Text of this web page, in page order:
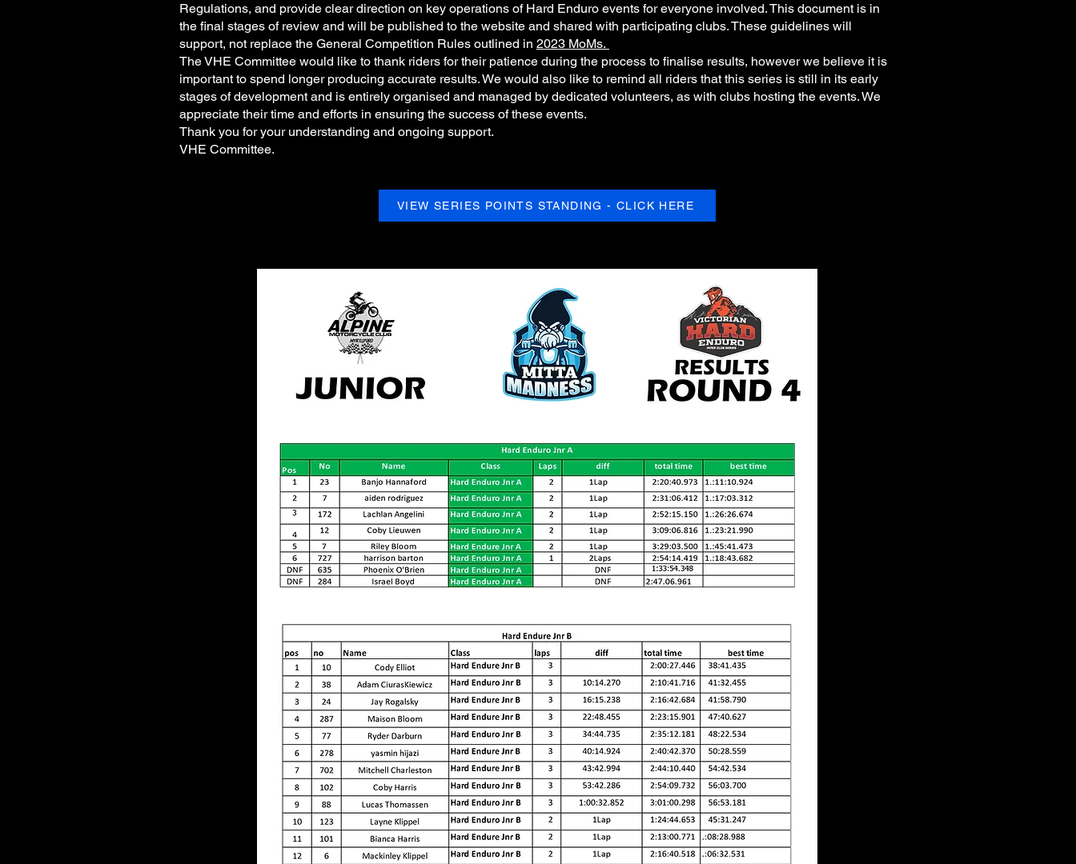
Regulations, and provide clear direction on key operations of Hard Enduro events for everyone involved. This document is in
the final stages of review and will be published to the website and shared with participating clubs. These guidelines will
support, not replace the General Competition Rules outlined in 2023 MoMs.
The VHE Committee would like to thank riders for their patience during the process to finalise results, however we believe it is
important to spend longer producing accurate results. We would also like to remind all riders that this series is still in its early
stages of development and is entirely organised and managed by dedicated volunteers, as with clubs hosting the events. We
appreciate their time and efforts in ensuring the success of these events.
Thank you for your understanding and ongoing support.
VHE Committee.
VIEW SERIES POINTS STANDING - CLICK HERE